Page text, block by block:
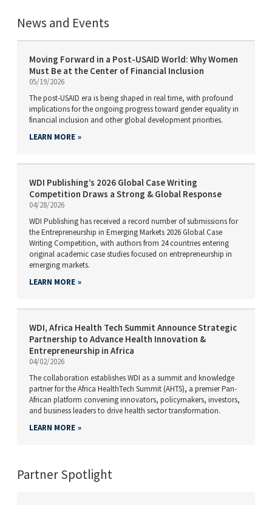
News and Events
Moving Forward in a Post-USAID World: Why Women
Must Be at the Center of Financial Inclusion
05/19/2026
The post-USAID era is being shaped in real time, with profound
implications for the ongoing progress toward gender equality in
financial inclusion and other global development priorities.
LEARN MORE
WDI Publishing’s 2026 Global Case Writing
Competition Draws a Strong & Global Response
04/28/2026
WDI Publishing has received a record number of submissions for
the Entrepreneurship in Emerging Markets 2026 Global Case
Writing Competition, with authors from 24 countries entering
original academic case studies focused on entrepreneurship in
emerging markets.
LEARN MORE
WDI, Africa Health Tech Summit Announce Strategic
Partnership to Advance Health Innovation &
Entrepreneurship in Africa
04/02/2026
The collaboration establishes WDI as a summit and knowledge
partner for the Africa HealthTech Summit (AHTS), a premier Pan-
African platform convening innovators, policymakers, investors,
and business leaders to drive health sector transformation.
LEARN MORE
Partner Spotlight